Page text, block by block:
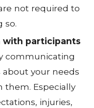
not required to
so.
with participants
communicating
your needs
them. Especially
injuries,